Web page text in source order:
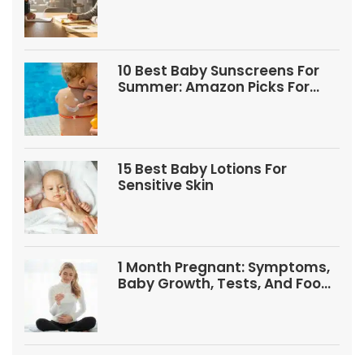
10 Best Baby Sunscreens For
Summer: Amazon Picks For
15 Best Baby Lotions For
Sensitive Skin
1 Month Pregnant: Symptoms,
Baby Growth, Tests, And Food